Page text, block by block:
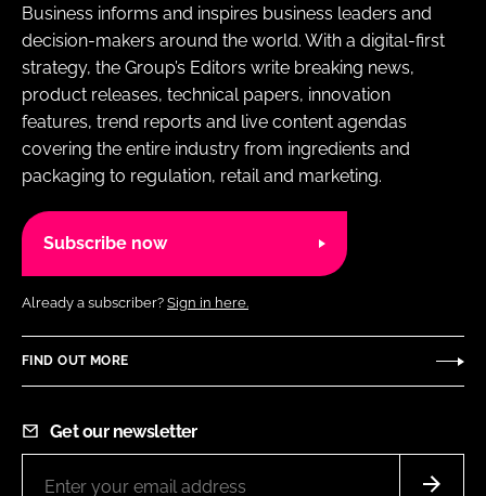
Business informs and inspires business leaders and
decision-makers around the world. With a digital-first
strategy, the Group’s Editors write breaking news,
product releases, technical papers, innovation
features, trend reports and live content agendas
covering the entire industry from ingredients and
packaging to regulation, retail and marketing.
Subscribe now
Already a subscriber? Sign in here.
FIND OUT MORE
Get our newsletter